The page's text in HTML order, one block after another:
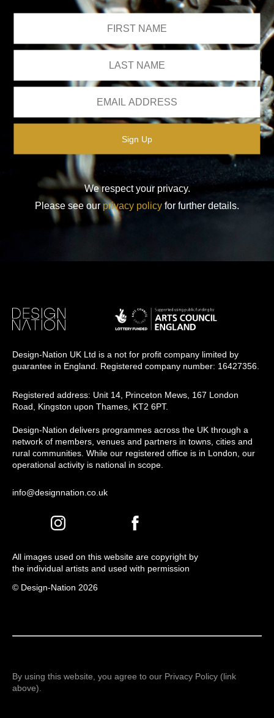
We respect your privacy.
Please see ourprivacy policy for further details.
Design-Nation UK Ltd is a not for profit company limited by
guarantee in England. Registered company number: 16427356.
Registered address: Unit 14, Princeton Mews, 167 London
Road, Kingston upon Thames, KT2 6PT.
Design-Nation delivers programmes across the UK through a
network of members, venues and partners in towns, cities and
rural communities. While our registered office is in London, our
operational activity is national in scope.
info@designnation.co.uk
All images used on this website are copyright by
the individual artists and used with permission
© Design-Nation 2026
By using this website, you agree to our Privacy Policy (link
above).